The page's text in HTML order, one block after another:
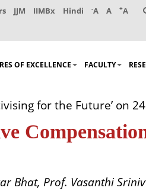
JJM IIMBx Hindi -A A +A
OF EXCELLENCE FACULTY
for the Future’ on
Bhat, Prof. Vasanthi